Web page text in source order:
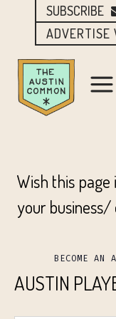
SUBSCRIBE
ADVERTISE
Wish this
your
BECOME AN
AUSTIN